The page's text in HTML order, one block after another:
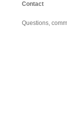
Contact
Questions,